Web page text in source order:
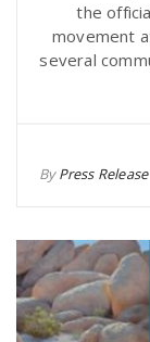
the
movement
several
ByPress Release